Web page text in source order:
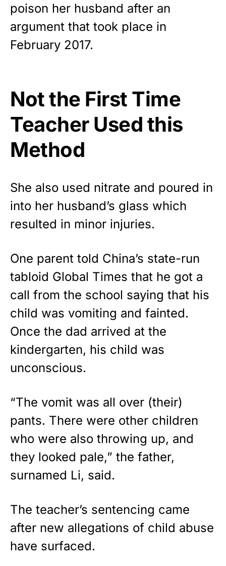
poison her husband after an
argument that took place in
February 2017.
Not the First Time
Teacher Used this
Method
She also used nitrate and poured in
into her husband’s glass which
resulted in minor injuries.
One parent told China’s state-run
tabloid Global Times that he got a
call from the school saying that his
child was vomiting and fainted.
Once the dad arrived at the
kindergarten, his child was
unconscious.
“The vomit was all over (their)
pants. There were other children
who were also throwing up, and
they looked pale,” the father,
surnamed Li, said.
The teacher’s sentencing came
after new allegations of child abuse
have surfaced.